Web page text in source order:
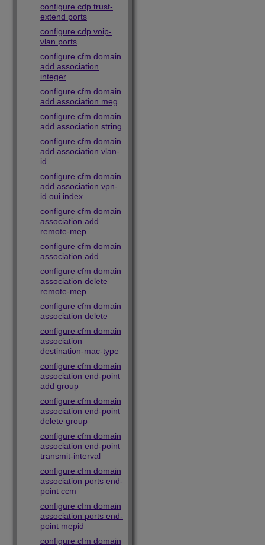
configure cdp trust-
extend ports
configure cdp voip-
vlan ports
configure cfm domain
add association
integer
configure cfm domain
add association meg
configure cfm domain
add association string
configure cfm domain
add association vlan-
id
configure cfm domain
add association vpn-
id oui index
configure cfm domain
association add
remote-mep
configure cfm domain
association add
configure cfm domain
association delete
remote-mep
configure cfm domain
association delete
configure cfm domain
association
destination-mac-type
configure cfm domain
association end-point
add group
configure cfm domain
association end-point
delete group
configure cfm domain
association end-point
transmit-interval
configure cfm domain
association ports end-
point ccm
configure cfm domain
association ports end-
point mepid
configure cfm domain